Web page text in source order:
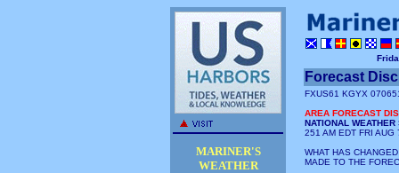
MARINER'S
WEATHER
Forecast
FXUS61 KGYX
AREA FORECAST
NATIONAL
251 AM EDT FRI AUG
WHAT HAS
MADE TO THE